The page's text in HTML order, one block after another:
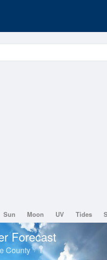
Sun Moon UV Tides
Forecast
County